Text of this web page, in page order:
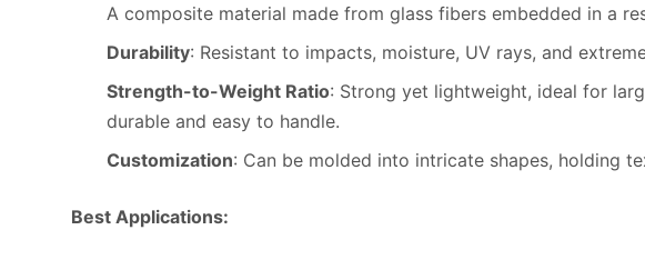
A composite material made from glass fibers embedded in a
Durability: Resistant to impacts, moisture, UV rays, and
Strength-to-Weight Ratio: Strong yet lightweight, ideal for
durable and easy to handle.
Customization: Can be molded into intricate shapes, holding
Best Applications: